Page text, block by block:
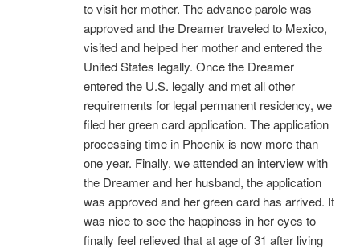
to visit her mother. The advance parole was
approved and the Dreamer traveled to Mexico,
visited and helped her mother and entered the
United States legally. Once the Dreamer
entered the U.S. legally and met all other
requirements for legal permanent residency, we
filed her green card application. The application
processing time in Phoenix is now more than
one year. Finally, we attended an interview with
the Dreamer and her husband, the application
was approved and her green card has arrived. It
was nice to see the happiness in her eyes to
finally feel relieved that at age of 31 after living